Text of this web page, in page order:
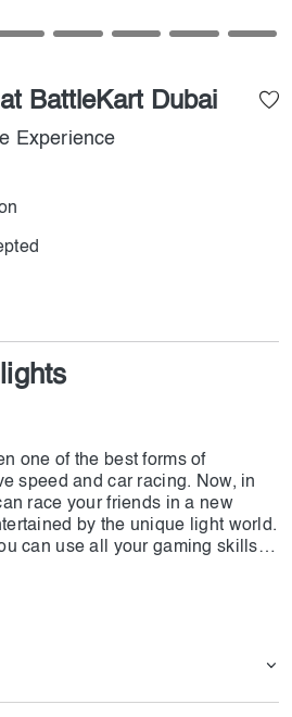
BattleKart Dubai
Experience
one of the best forms of
speed and car racing. Now, in
race your friends in a new
by the unique light world.
can use all your gaming skills,
of all the players is to finish
Remember that in this
options to beat others: rocket, oil
minigun. The battlekart is